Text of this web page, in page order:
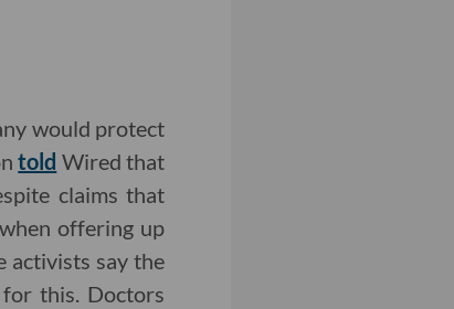
would protect
told Wired that
claims that
offering up
activists say the
this. Doctors